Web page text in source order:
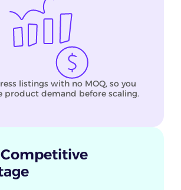
listings with no MOQ, so you
product demand before scaling.